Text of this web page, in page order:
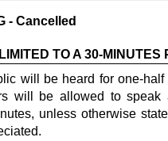
- Cancelled
TO A 30-MINUTES
will be heard for one-
will be allowed to
unless otherwise